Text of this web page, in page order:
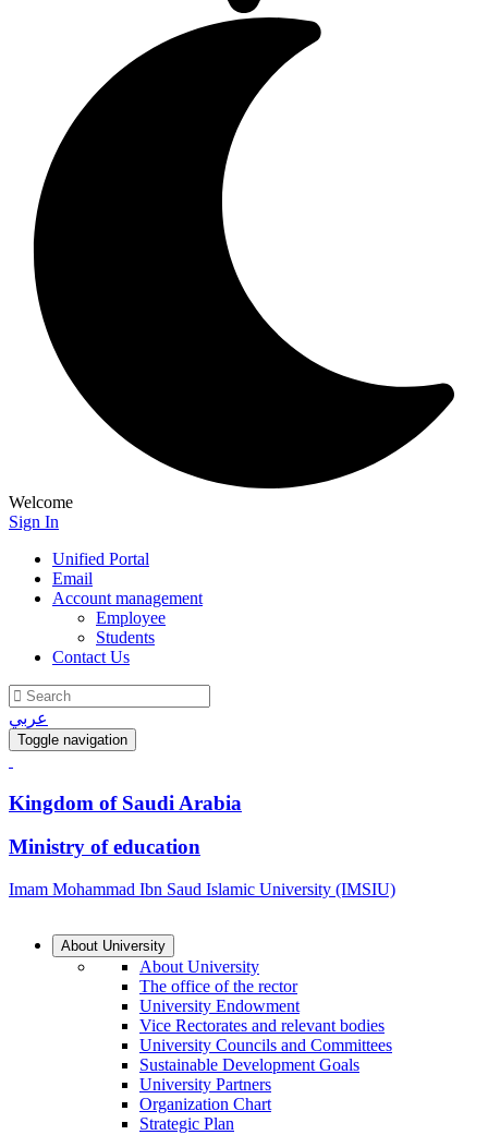
Welcome
Sign In
Unified Portal
Email
Account management
Employee
Students
Contact Us
عربي
Toggle navigation
Kingdom of Saudi Arabia
Ministry of education
Imam Mohammad Ibn Saud Islamic University (IMSIU)
About University
About University
The office of the rector
University Endowment
Vice Rectorates and relevant bodies
University Councils and Committees
Sustainable Development Goals
University Partners
Organization Chart
Strategic Plan